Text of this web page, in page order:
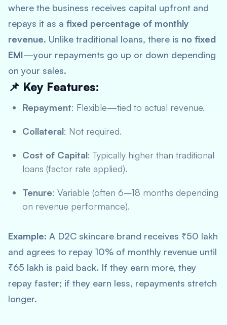
where the business receives capital upfront and
repays it as a fixed percentage of monthly
revenue. Unlike traditional loans, there is no fixed
EMI—your repayments go up or down depending
on your sales.
📌 Key Features:
Repayment: Flexible—tied to actual revenue.
Collateral: Not required.
Cost of Capital: Typically higher than traditional
loans (factor rate applied).
Tenure: Variable (often 6–18 months depending
on revenue performance).
Example: A D2C skincare brand receives ₹50 lakh
and agrees to repay 10% of monthly revenue until
₹65 lakh is paid back. If they earn more, they
repay faster; if they earn less, repayments stretch
longer.